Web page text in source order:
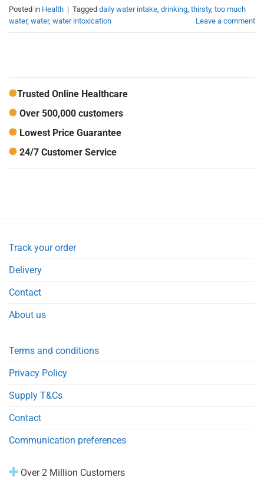
Posted in Health | Tagged daily water intake drinking thirsty, too much
water, water, water intoxication Leave a comment
Trusted Online Healthcare
Over 500,000 customers
Lowest Price Guarantee
24/7 Customer Service
Track your order
Delivery
Contact
About us
Terms and conditions
Privacy Policy
Supply T&Cs
Contact
Communication preferences
Over 2 Million Customers